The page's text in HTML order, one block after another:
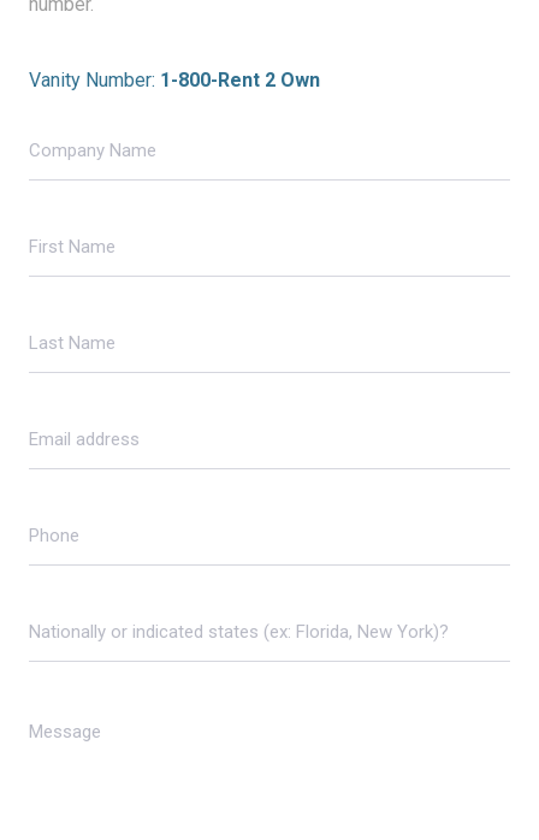
Vanity Number: 1-800-Rent 2 Own